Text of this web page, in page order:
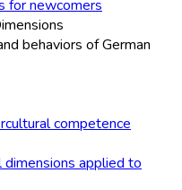
for newcomers
behaviors of German
competence
applied to